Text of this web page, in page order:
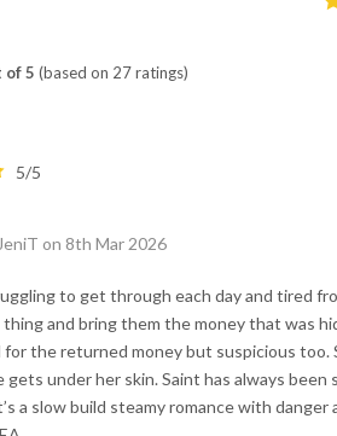
of 5 (based on 27 ratings)
5/5
on 8th Mar 2026
to get through each day and tired
and bring them the money that was
the returned money but suspicious
gets under her skin. Saint has always
a slow build steamy romance with